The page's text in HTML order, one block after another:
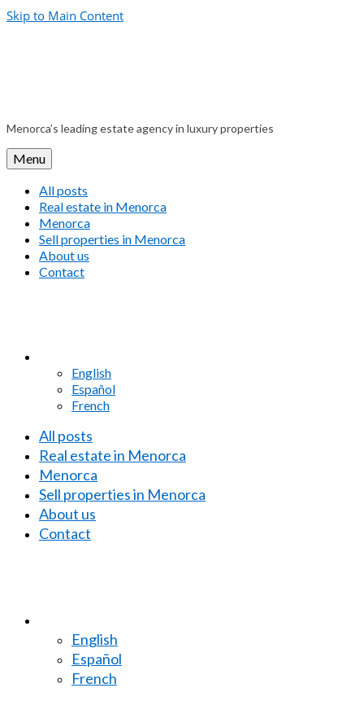
Skip to Main Content
Menorca’s leading estate agency in luxury properties
Menu
All posts
Real estate in Menorca
Menorca
Sell properties in Menorca
About us
Contact
English
Español
French
All posts
Real estate in Menorca
Menorca
Sell properties in Menorca
About us
Contact
English
Español
French